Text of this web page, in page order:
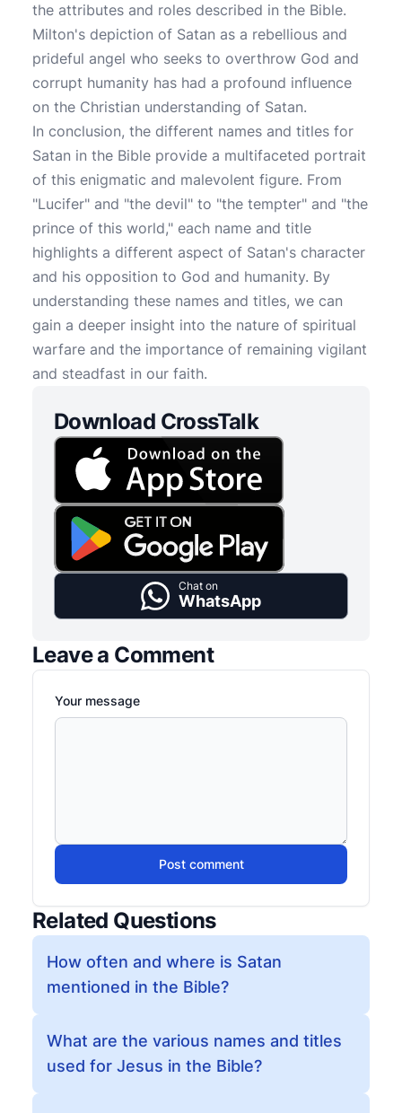
the attributes and roles described in the Bible.
Milton's depiction of Satan as a rebellious and
prideful angel who seeks to overthrow God and
corrupt humanity has had a profound influence
on the Christian understanding of Satan.
In conclusion, the different names and titles for
Satan in the Bible provide a multifaceted portrait
of this enigmatic and malevolent figure. From
"Lucifer" and "the devil" to "the tempter" and "the
prince of this world," each name and title
highlights a different aspect of Satan's character
and his opposition to God and humanity. By
understanding these names and titles, we can
gain a deeper insight into the nature of spiritual
warfare and the importance of remaining vigilant
and steadfast in our faith.
Download CrossTalk
Chat on
WhatsApp
Leave a Comment
Your message
Post comment
Related Questions
How often and where is Satan
mentioned in the Bible?
What are the various names and titles
used for Jesus in the Bible?